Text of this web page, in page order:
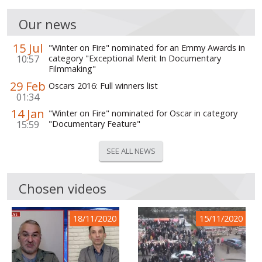
Our news
15 Jul
10:57
"Winter on Fire" nominated for an Emmy Awards in
category "Exceptional Merit In Documentary
Filmmaking"
29 Feb
01:34
Oscars 2016: Full winners list
14 Jan
15:59
"Winter on Fire" nominated for Oscar in category
"Documentary Feature"
SEE ALL NEWS
Chosen videos
18/11/2020 15/11/2020